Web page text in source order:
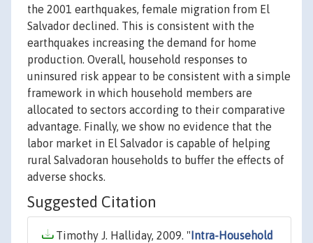
the 2001 earthquakes, female migration from El
Salvador declined. This is consistent with the
earthquakes increasing the demand for home
production. Overall, household responses to
uninsured risk appear to be consistent with a simple
framework in which household members are
allocated to sectors according to their comparative
advantage. Finally, we show no evidence that the
labor market in El Salvador is capable of helping
rural Salvadoran households to buffer the effects of
adverse shocks.
Suggested Citation
Timothy J. Halliday, 2009. " Intra-Household